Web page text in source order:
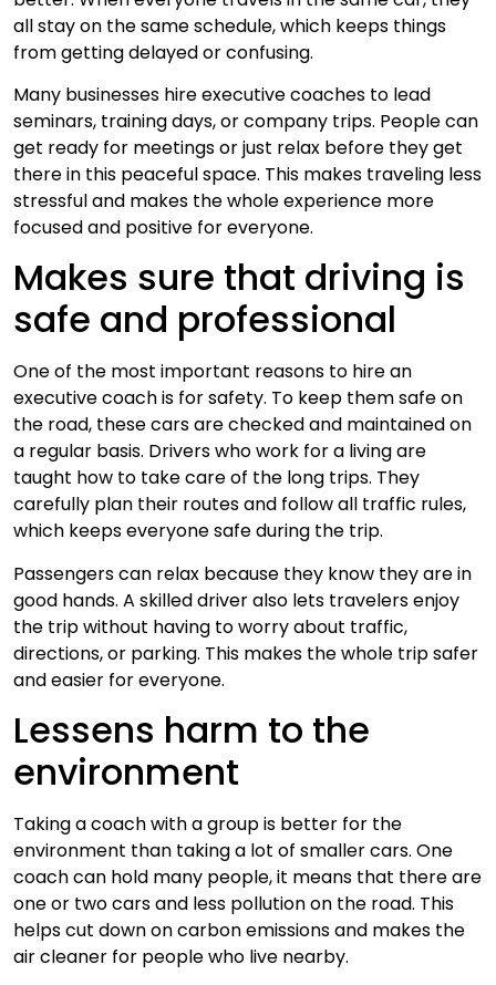
all stay on the same schedule, which keeps things
from getting delayed or confusing.
Many businesses hire executive coaches to lead
seminars, training days, or company trips. People can
get ready for meetings or just relax before they get
there in this peaceful space. This makes traveling less
stressful and makes the whole experience more
focused and positive for everyone.
Makes sure that driving is
safe and professional
One of the most important reasons to hire an
executive coach is for safety. To keep them safe on
the road, these cars are checked and maintained on
a regular basis. Drivers who work for a living are
taught how to take care of the long trips. They
carefully plan their routes and follow all traffic rules,
which keeps everyone safe during the trip.
Passengers can relax because they know they are in
good hands. A skilled driver also lets travelers enjoy
the trip without having to worry about traffic,
directions, or parking. This makes the whole trip safer
and easier for everyone.
Lessens harm to the
environment
Taking a coach with a group is better for the
environment than taking a lot of smaller cars. One
coach can hold many people, it means that there are
one or two cars and less pollution on the road. This
helps cut down on carbon emissions and makes the
air cleaner for people who live nearby.